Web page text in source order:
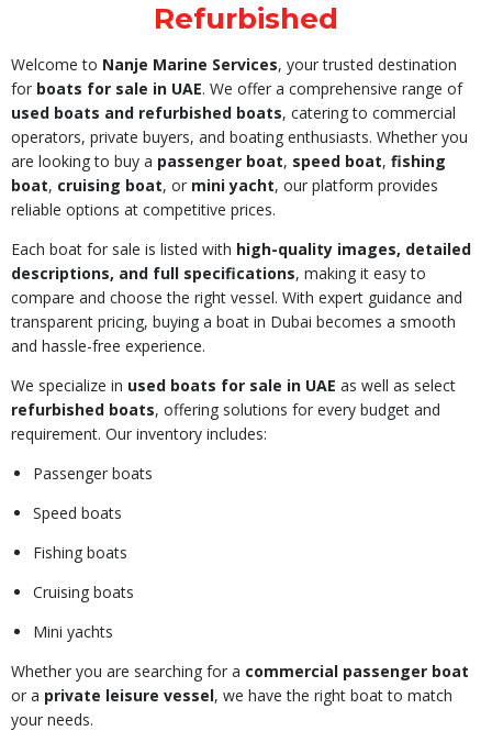
Refurbished
Welcome to Nanje Marine Services, your trusted destination
for boats for sale in UAE. We offer a comprehensive range of
used boats and refurbished boats, catering to commercial
operators, private buyers, and boating enthusiasts. Whether you
are looking to buy a passenger boat, speed boat, fishing
boat, cruising boat, or mini yacht, our platform provides
reliable options at competitive prices.
Each boat for sale is listed with high-quality images, detailed
descriptions, and full specifications, making it easy to
compare and choose the right vessel. With expert guidance and
transparent pricing, buying a boat in Dubai becomes a smooth
and hassle-free experience.
We specialize in used boats for sale in UAE as well as select
refurbished boats, offering solutions for every budget and
requirement. Our inventory includes:
Passenger boats
Speed boats
Fishing boats
Cruising boats
Mini yachts
Whether you are searching for a commercial passenger boat
or a private leisure vessel, we have the right boat to match
your needs.